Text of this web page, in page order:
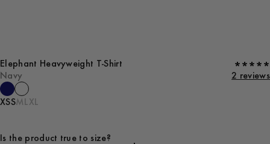
Elephant Heavyweight T-Shirt
Navy
2 reviews
XSSMLXL
Is the product true to size?